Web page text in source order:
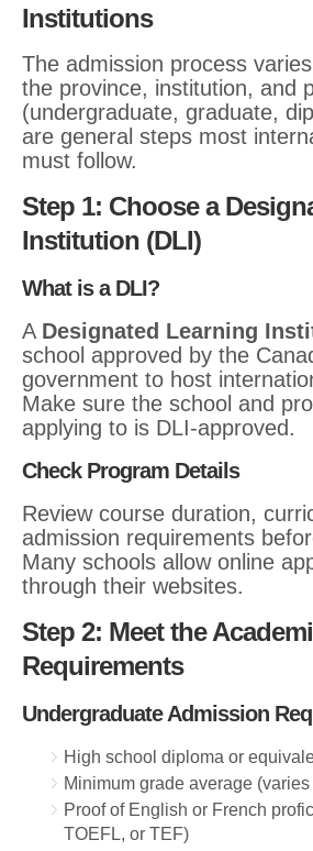
Institutions
The admission process
the province, institution, and
(undergraduate, graduate,
are general steps most
must follow.
Step 1: Choose a
Institution (DLI)
What is a DLI?
A Designated Learning
school approved by the
government to host
Make sure the school and
applying to is DLI-approved.
Check Program Details
Review course duration,
admission requirements
Many schools allow online
through their websites.
Step 2: Meet the
Requirements
Undergraduate Admission
High school diploma or
Minimum grade average
Proof of English or French
TOEFL, or TEF)